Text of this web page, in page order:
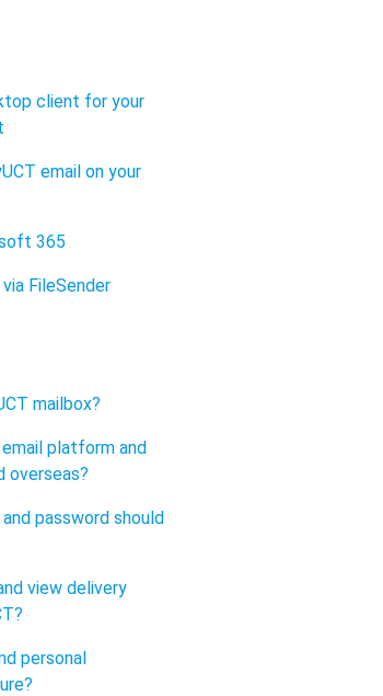
client for your
email on your
365
FileSender
mailbox?
platform and
overseas?
password should
view delivery
personal